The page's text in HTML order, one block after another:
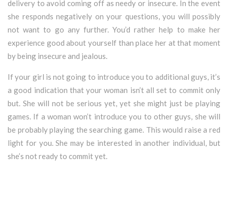
delivery to avoid coming off as needy or insecure. In the event
she responds negatively on your questions, you will possibly
not want to go any further. You’d rather help to make her
experience good about yourself than place her at that moment
by being insecure and jealous.
If your girl is not going to introduce you to additional guys, it’s
a good indication that your woman isn’t all set to commit only
but. She will not be serious yet, yet she might just be playing
games. If a woman won’t introduce you to other guys, she will
be probably playing the searching game. This would raise a red
light for you. She may be interested in another individual, but
she’s not ready to commit yet.